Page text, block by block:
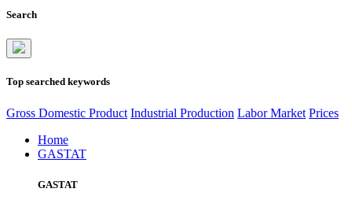
Search
Top searched keywords
Gross Domestic Product Industrial Production Labor Market Prices
Home
GASTAT
GASTAT